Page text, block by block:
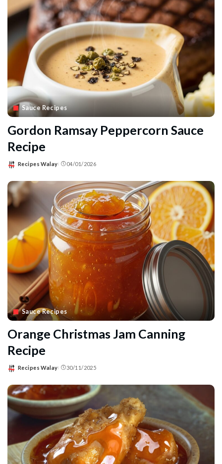
Sauce Recipes
Gordon Ramsay Peppercorn Sauce
Recipe
Posted
Recipes Walay 04/01/2026
Sauce Recipes
Orange Christmas Jam Canning
Recipe
Posted
Recipes Walay 30/11/2025